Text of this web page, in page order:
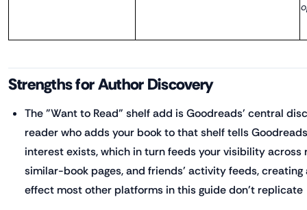
Strengths for Author Discovery
The "Want to Read" shelf add is Goodreads' central
reader who adds your book to that shelf tells
interest exists, which in turn feeds your visibility across
similar-book pages, and friends' activity feeds,
effect most other platforms in this guide don't replicate